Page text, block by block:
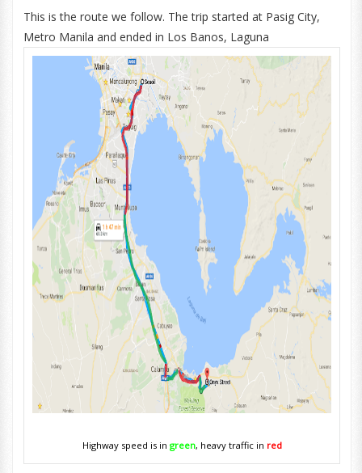
This is the route we follow. The trip started at Pasig City,
Metro Manila and ended in Los Banos, Laguna
Highway speed is in green, heavy traffic in red